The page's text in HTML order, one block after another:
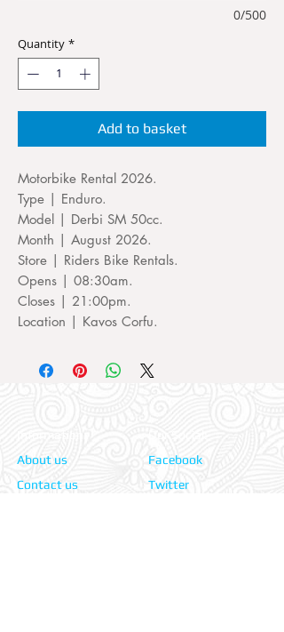
0/500
Quantity *
Add to basket
Motorbike Rental 2026.
Type | Enduro.
Model | Derbi SM 50cc.
Month | August 2026.
Store | Riders Bike Rentals.
Opens | 08:30am.
Closes | 21:00pm.
Location | Kavos Corfu.
Information:
About us
Contact us
Facebook
Twitter